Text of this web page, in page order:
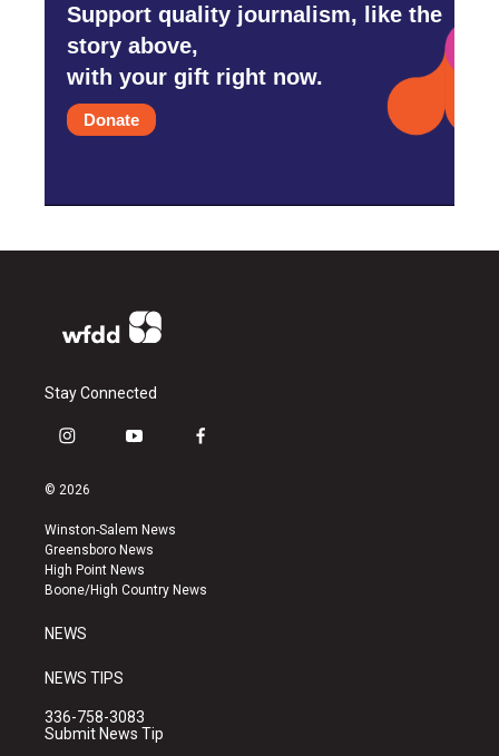
Support quality journalism, like the
story above,
with your gift right now.
Donate
Stay Connected
i
s
a
g
r
a
y
u
b
e
f
k
© 2026
Winston-Salem News
Greensboro News
High Point News
Boone/High Country News
NEWS
NEWS TIPS
336-758-3083
Submit News Tip